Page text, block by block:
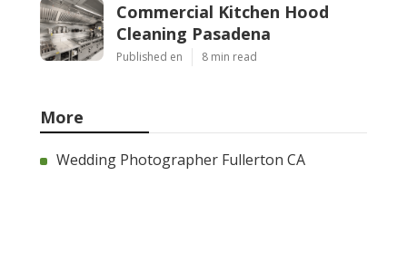
Commercial Kitchen Hood
Cleaning Pasadena
Published en 8 min read
More
Wedding Photographer Fullerton CA